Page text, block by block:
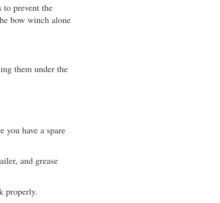
to prevent the
bow winch alone
them under the
you have a spare
and grease
properly.